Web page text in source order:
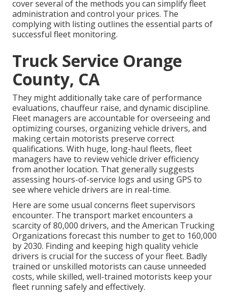
cover several of the methods you can simplify fleet
administration and control your prices. The
complying with listing outlines the essential parts of
successful fleet monitoring.
Truck Service Orange
County, CA
They might additionally take care of performance
evaluations, chauffeur raise, and dynamic discipline.
Fleet managers are accountable for overseeing and
optimizing courses, organizing vehicle drivers, and
making certain motorists preserve correct
qualifications. With huge, long-haul fleets, fleet
managers have to review vehicle driver efficiency
from another location. That generally suggests
assessing hours-of-service logs and using GPS to
see where vehicle drivers are in real-time.
Here are some usual concerns fleet supervisors
encounter. The transport market encounters a
scarcity of 80,000 drivers, and the American Trucking
Organizations forecast this number to get to 160,000
by 2030. Finding and keeping high quality vehicle
drivers is crucial for the success of your fleet. Badly
trained or unskilled motorists can cause unneeded
costs, while skilled, well-trained motorists keep your
fleet running safely and effectively.